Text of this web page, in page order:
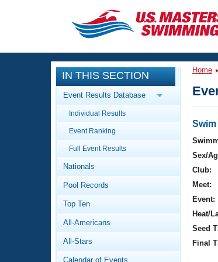
CLOSE
Training
Workout Library
Articles And Videos
Swimming 101
Video Stroke Analysis
Club Finder
Events
Calendar Of Events
Virtual And Fitness
2026 Summer Nationals
National Championships
Results And Rankings
Workout Library
About Us
What Is Masters
IN THIS SECTION
Event Results Database
Individual Results
Event Ranking
Full Event Results
Nationals
Pool Records
Top Ten
All-Americans
All-Stars
Calendar of Events
Home
Sex/
Club:
Meet:
Event:
Heat/
Seed
Final